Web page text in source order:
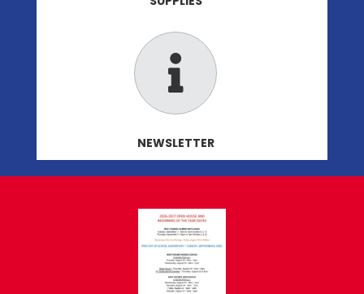
NEWSLETTER